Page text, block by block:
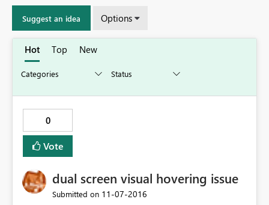
Suggest an idea Options
Hot Top New
0
Vote
dual screen visual hovering issue
Submitted on ‎11-07-2016